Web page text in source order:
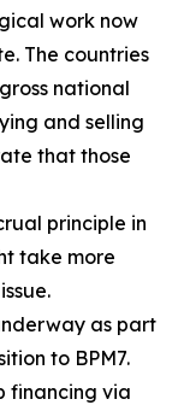
work now
The countries
national
and selling
that those
principle in
take more
as part
to BPM7.
financing via